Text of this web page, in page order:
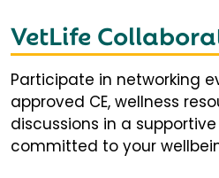
VetLife
Participate in networking
approved CE, wellness
discussions in a
committed to your